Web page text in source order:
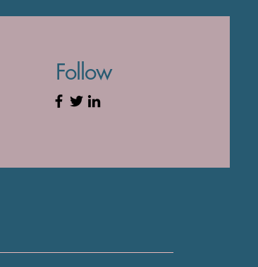
Follow